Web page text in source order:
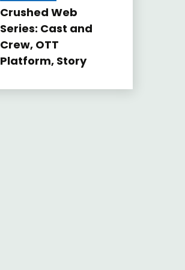
Crushed Web
Series: Cast and
Crew, OTT
Platform, Story